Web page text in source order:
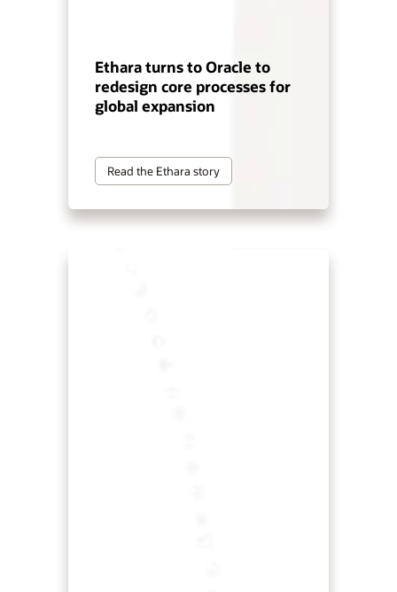
Ethara turns to Oracle to
redesign core processes for
global expansion
Read the Ethara story